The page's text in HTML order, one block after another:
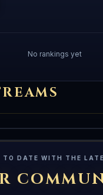
No rankings yet
TO DATE WITH THE